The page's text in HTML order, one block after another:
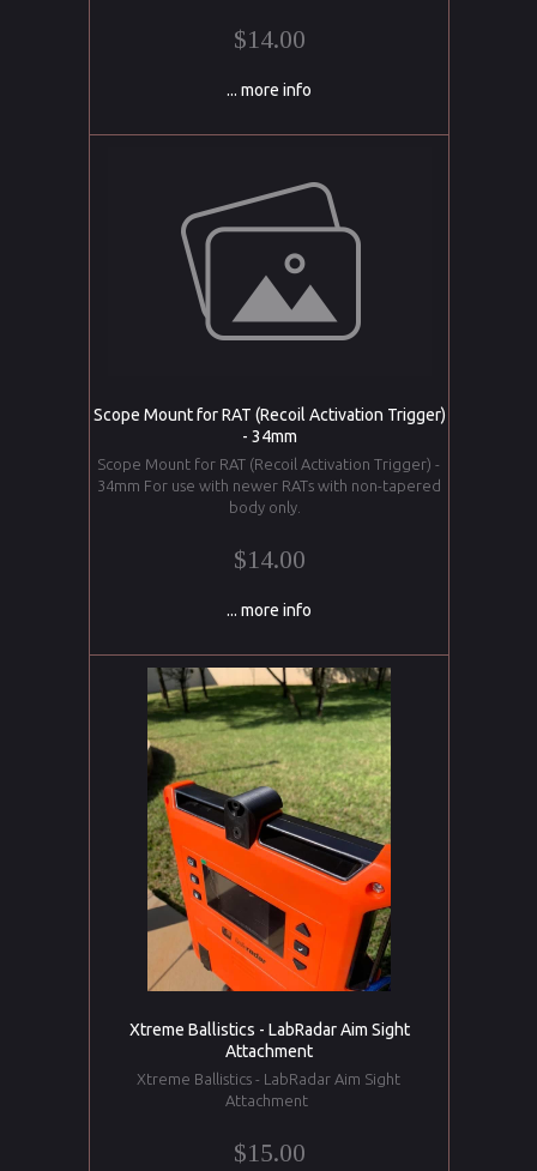
$14.00
... more info
Scope Mount for RAT (Recoil Activation Trigger)
- 34mm
Scope Mount for RAT (Recoil Activation Trigger) -
34mm For use with newer RATs with non-tapered
body only.
$14.00
... more info
Xtreme Ballistics - LabRadar Aim Sight
Attachment
Xtreme Ballistics - LabRadar Aim Sight
Attachment
$15.00